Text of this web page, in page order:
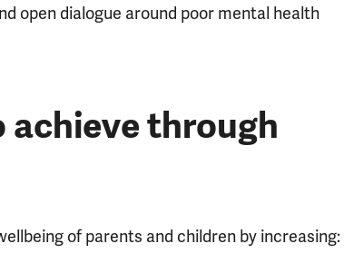
open dialogue around poor mental health
through
of parents and children by increasing: